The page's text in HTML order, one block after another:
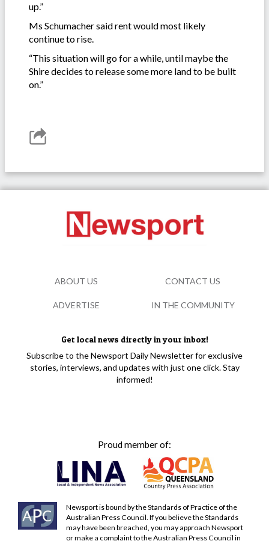
up.”
Ms Schumacher said rent would most likely
continue to rise.
“This situation will go for a while, until maybe the
Shire decides to release some more land to be built
on.”
Get local news directly in your inbox!
Subscribe to the Newsport Daily Newsletter for exclusive
stories, interviews, and updates with just one click. Stay
informed!
Proud member of:
Newsport is bound by the Standards of Practice of the
Australian Press Council. If you believe the Standards
may have been breached, you may approach Newsport
or make a complaint to the Australian Press Council in
ABOUT US CONTACT US
ADVERTISE IN THE COMMUNITY